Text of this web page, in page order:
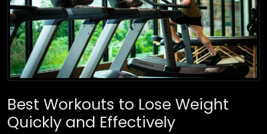
Best Workouts to Lose Weight
Quickly and Effectively